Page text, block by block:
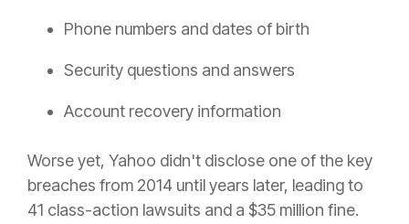
Phone numbers and dates of birth
Security questions and answers
Account recovery information
Worse yet, Yahoo didn't disclose one of the key
breaches from 2014 until years later, leading to
41 class-action lawsuits and a $35 million fine.